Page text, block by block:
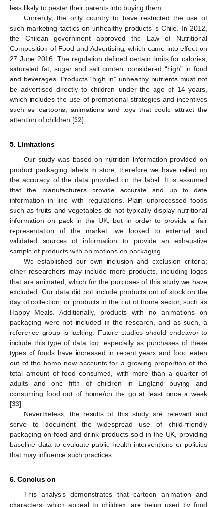
less likely to pester their parents into buying them.
Currently, the only country to have restricted the use of
such marketing tactics on unhealthy products is Chile. In 2012,
the Chilean government approved the Law of Nutritional
Composition of Food and Advertising, which came into effect on
27 June 2016. The regulation defined certain limits for calories,
saturated fat, sugar and salt content considered “high” in food
and beverages. Products “high in” unhealthy nutrients must not
be advertised directly to children under the age of 14 years,
which includes the use of promotional strategies and incentives
such as cartoons, animations and toys that could attract the
attention of children [32].
5. Limitations
Our study was based on nutrition information provided on
product packaging labels in store; therefore we have relied on
the accuracy of the data provided on the label. It is assumed
that the manufacturers provide accurate and up to date
information in line with regulations. Plain unprocessed foods
such as fruits and vegetables do not typically display nutritional
information on pack in the UK, but in order to provide a fair
representation of the market, we looked to external and
validated sources of information to provide an exhaustive
sample of products with animations on packaging.
We established our own inclusion and exclusion criteria;
other researchers may include more products, including logos
that are animated, which for the purposes of this study we have
excluded. Our data did not include products out of stock on the
day of collection, or products in the out of home sector, such as
Happy Meals. Additionally, products with no animations on
packaging were not included in the research, and as such, a
reference group is lacking. Future studies should endeavor to
include this type of data too, especially as purchases of these
types of foods have increased in recent years and food eaten
out of the home now accounts for a growing proportion of the
total amount of food consumed, with more than a quarter of
adults and one fifth of children in England buying and
consuming food out of home/on the go at least once a week
[33].
Nevertheless, the results of this study are relevant and
serve to document the widespread use of child-friendly
packaging on food and drink products sold in the UK, providing
baseline data to evaluate public health interventions or policies
that may influence such practices.
6. Conclusion
This analysis demonstrates that cartoon animation and
characters, which appeal to children, are being used by food